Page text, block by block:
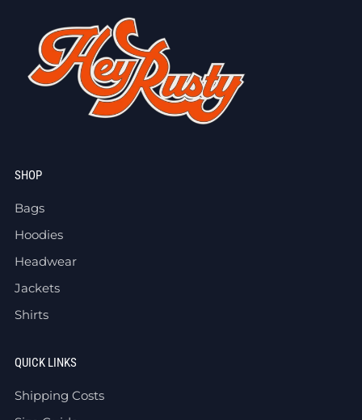
SHOP
Bags
Hoodies
Headwear
Jackets
Shirts
QUICK LINKS
Shipping Costs